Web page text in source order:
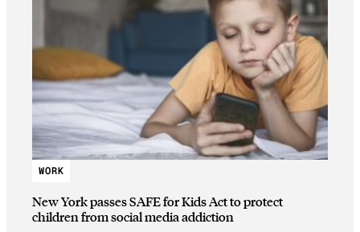
WORK
New York passes SAFE for Kids Act to protect
children from social media addiction